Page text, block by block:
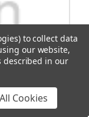
Mach3 Flip
to collect data
our website,
described in our
Cookies